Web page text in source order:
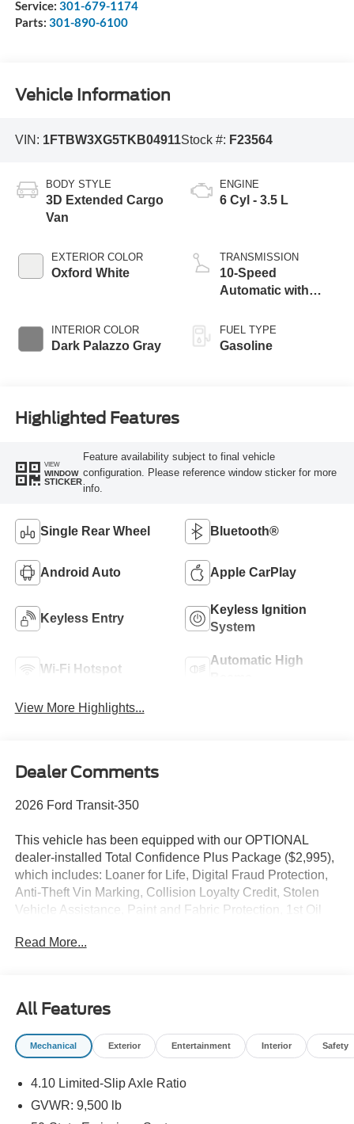
Service: 301-679-1174
Parts: 301-890-6100
Vehicle Information
VIN: 1FTBW3XG5TKB04911Stock #: F23564
BODY STYLE
3D Extended Cargo
Van
EXTERIOR COLOR
Oxford White
INTERIOR COLOR
Dark Palazzo Gray
ENGINE
6 Cyl - 3.5 L
TRANSMISSION
10-Speed
Automatic with
FUEL TYPE
Gasoline
Highlighted Features
VIEW
WINDOW
STICKER
Feature availability subject to final vehicle
configuration. Please reference window sticker for more
info.
Single Rear Wheel Bluetooth®
Android Auto Apple CarPlay
Keyless Entry
Keyless Ignition
System
Wi-Fi Hotspot
Automatic High
View More Highlights...
Dealer Comments
2026 Ford Transit-350
This vehicle has been equipped with our OPTIONAL
dealer-installed Total Confidence Plus Package ($2,995),
which includes: Loaner for Life, Digital Fraud Protection,
Anti-Theft Vin Marking, Collision Loyalty Credit, Stolen
Vehicle Assistance, Paint and Fabric Protection, 1st Oil
Exchange (used only),Headlight Protection, 2nd Key &
CPO used vehicles), and a Customer Welcome Kit with
Customer Mobile App . This package is optional, not
required by law, and not included in the advertised price. It
Read More...
All Features
Mechanical Exterior Entertainment Interior Safety
4.10 Limited-Slip Axle Ratio
GVWR: 9,500 lb